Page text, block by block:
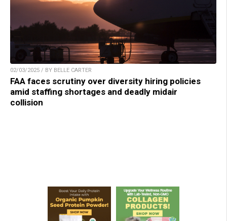
02/03/2025 / BY BELLE CARTER
FAA faces scrutiny over diversity hiring policies
amid staffing shortages and deadly midair
collision